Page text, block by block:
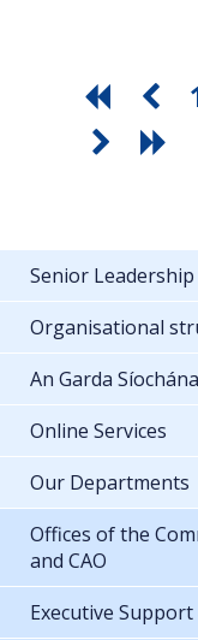
Senior
Organisational
An Garda
Online Services
Our Departments
Offices of the
and CAO
Executive